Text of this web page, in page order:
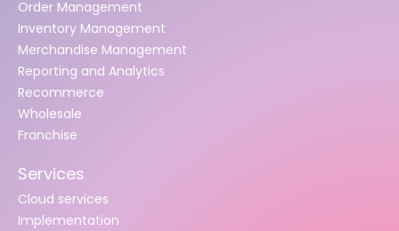
Order Management
Inventory Management
Merchandise Management
Reporting and Analytics
Recommerce
Wholesale
Franchise
Services
Cloud services
Implementation